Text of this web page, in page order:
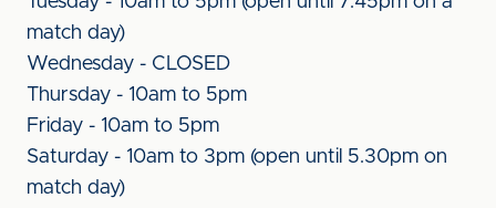
match day)
Wednesday - CLOSED
Thursday - 10am to 5pm
Friday - 10am to 5pm
Saturday - 10am to 3pm (open until 5.30pm on
match day)